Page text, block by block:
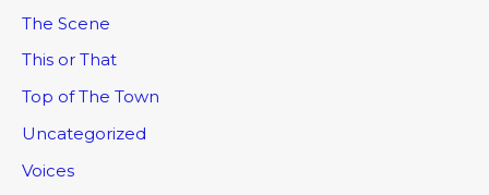
The Scene
This or That
Top of The Town
Uncategorized
Voices